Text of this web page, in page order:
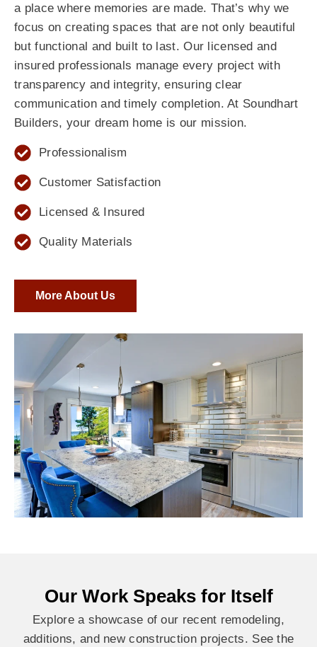
a place where memories are made. That’s why we
focus on creating spaces that are not only beautiful
but functional and built to last. Our licensed and
insured professionals manage every project with
transparency and integrity, ensuring clear
communication and timely completion. At Soundhart
Builders, your dream home is our mission.
Professionalism
Customer Satisfaction
Licensed & Insured
Quality Materials
More About Us
Our Work Speaks for Itself
Explore a showcase of our recent remodeling,
additions, and new construction projects. See the